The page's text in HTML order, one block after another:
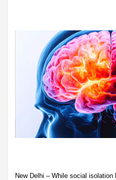
New Delhi – While social